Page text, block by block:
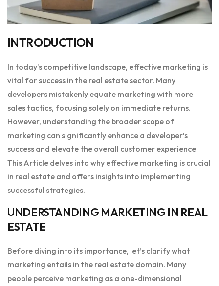
INTRODUCTION
In today’s competitive landscape, effective marketing is
vital for success in the real estate sector. Many
developers mistakenly equate marketing with more
sales tactics, focusing solely on immediate returns.
However, understanding the broader scope of
marketing can significantly enhance a developer’s
success and elevate the overall customer experience.
This Article delves into why effective marketing is crucial
in real estate and offers insights into implementing
successful strategies.
UNDERSTANDING MARKETING IN REAL
ESTATE
Before diving into its importance, let’s clarify what
marketing entails in the real estate domain. Many
people perceive marketing as a one-dimensional